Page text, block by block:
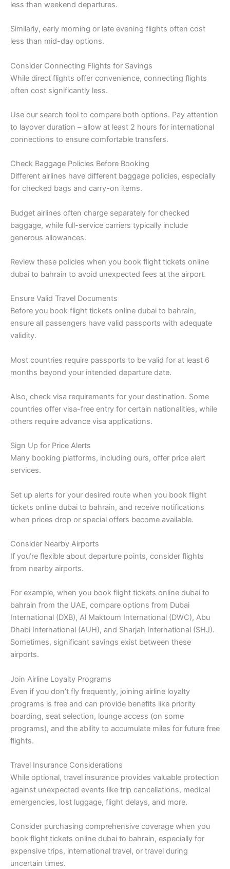
less than weekend departures.
Similarly, early morning or late evening flights often cost
less than mid-day options.
Consider Connecting Flights for Savings
While direct flights offer convenience, connecting flights
often cost significantly less.
Use our search tool to compare both options. Pay attention
to layover duration – allow at least 2 hours for international
connections to ensure comfortable transfers.
Check Baggage Policies Before Booking
Different airlines have different baggage policies, especially
for checked bags and carry-on items.
Budget airlines often charge separately for checked
baggage, while full-service carriers typically include
generous allowances.
Review these policies when you book flight tickets online
dubai to bahrain to avoid unexpected fees at the airport.
Ensure Valid Travel Documents
Before you book flight tickets online dubai to bahrain,
ensure all passengers have valid passports with adequate
validity.
Most countries require passports to be valid for at least 6
months beyond your intended departure date.
Also, check visa requirements for your destination. Some
countries offer visa-free entry for certain nationalities, while
others require advance visa applications.
Sign Up for Price Alerts
Many booking platforms, including ours, offer price alert
services.
Set up alerts for your desired route when you book flight
tickets online dubai to bahrain, and receive notifications
when prices drop or special offers become available.
Consider Nearby Airports
If you’re flexible about departure points, consider flights
from nearby airports.
For example, when you book flight tickets online dubai to
bahrain from the UAE, compare options from Dubai
International (DXB), Al Maktoum International (DWC), Abu
Dhabi International (AUH), and Sharjah International (SHJ).
Sometimes, significant savings exist between these
airports.
Join Airline Loyalty Programs
Even if you don’t fly frequently, joining airline loyalty
programs is free and can provide benefits like priority
boarding, seat selection, lounge access (on some
programs), and the ability to accumulate miles for future free
flights.
Travel Insurance Considerations
While optional, travel insurance provides valuable protection
against unexpected events like trip cancellations, medical
emergencies, lost luggage, flight delays, and more.
Consider purchasing comprehensive coverage when you
book flight tickets online dubai to bahrain, especially for
expensive trips, international travel, or travel during
uncertain times.